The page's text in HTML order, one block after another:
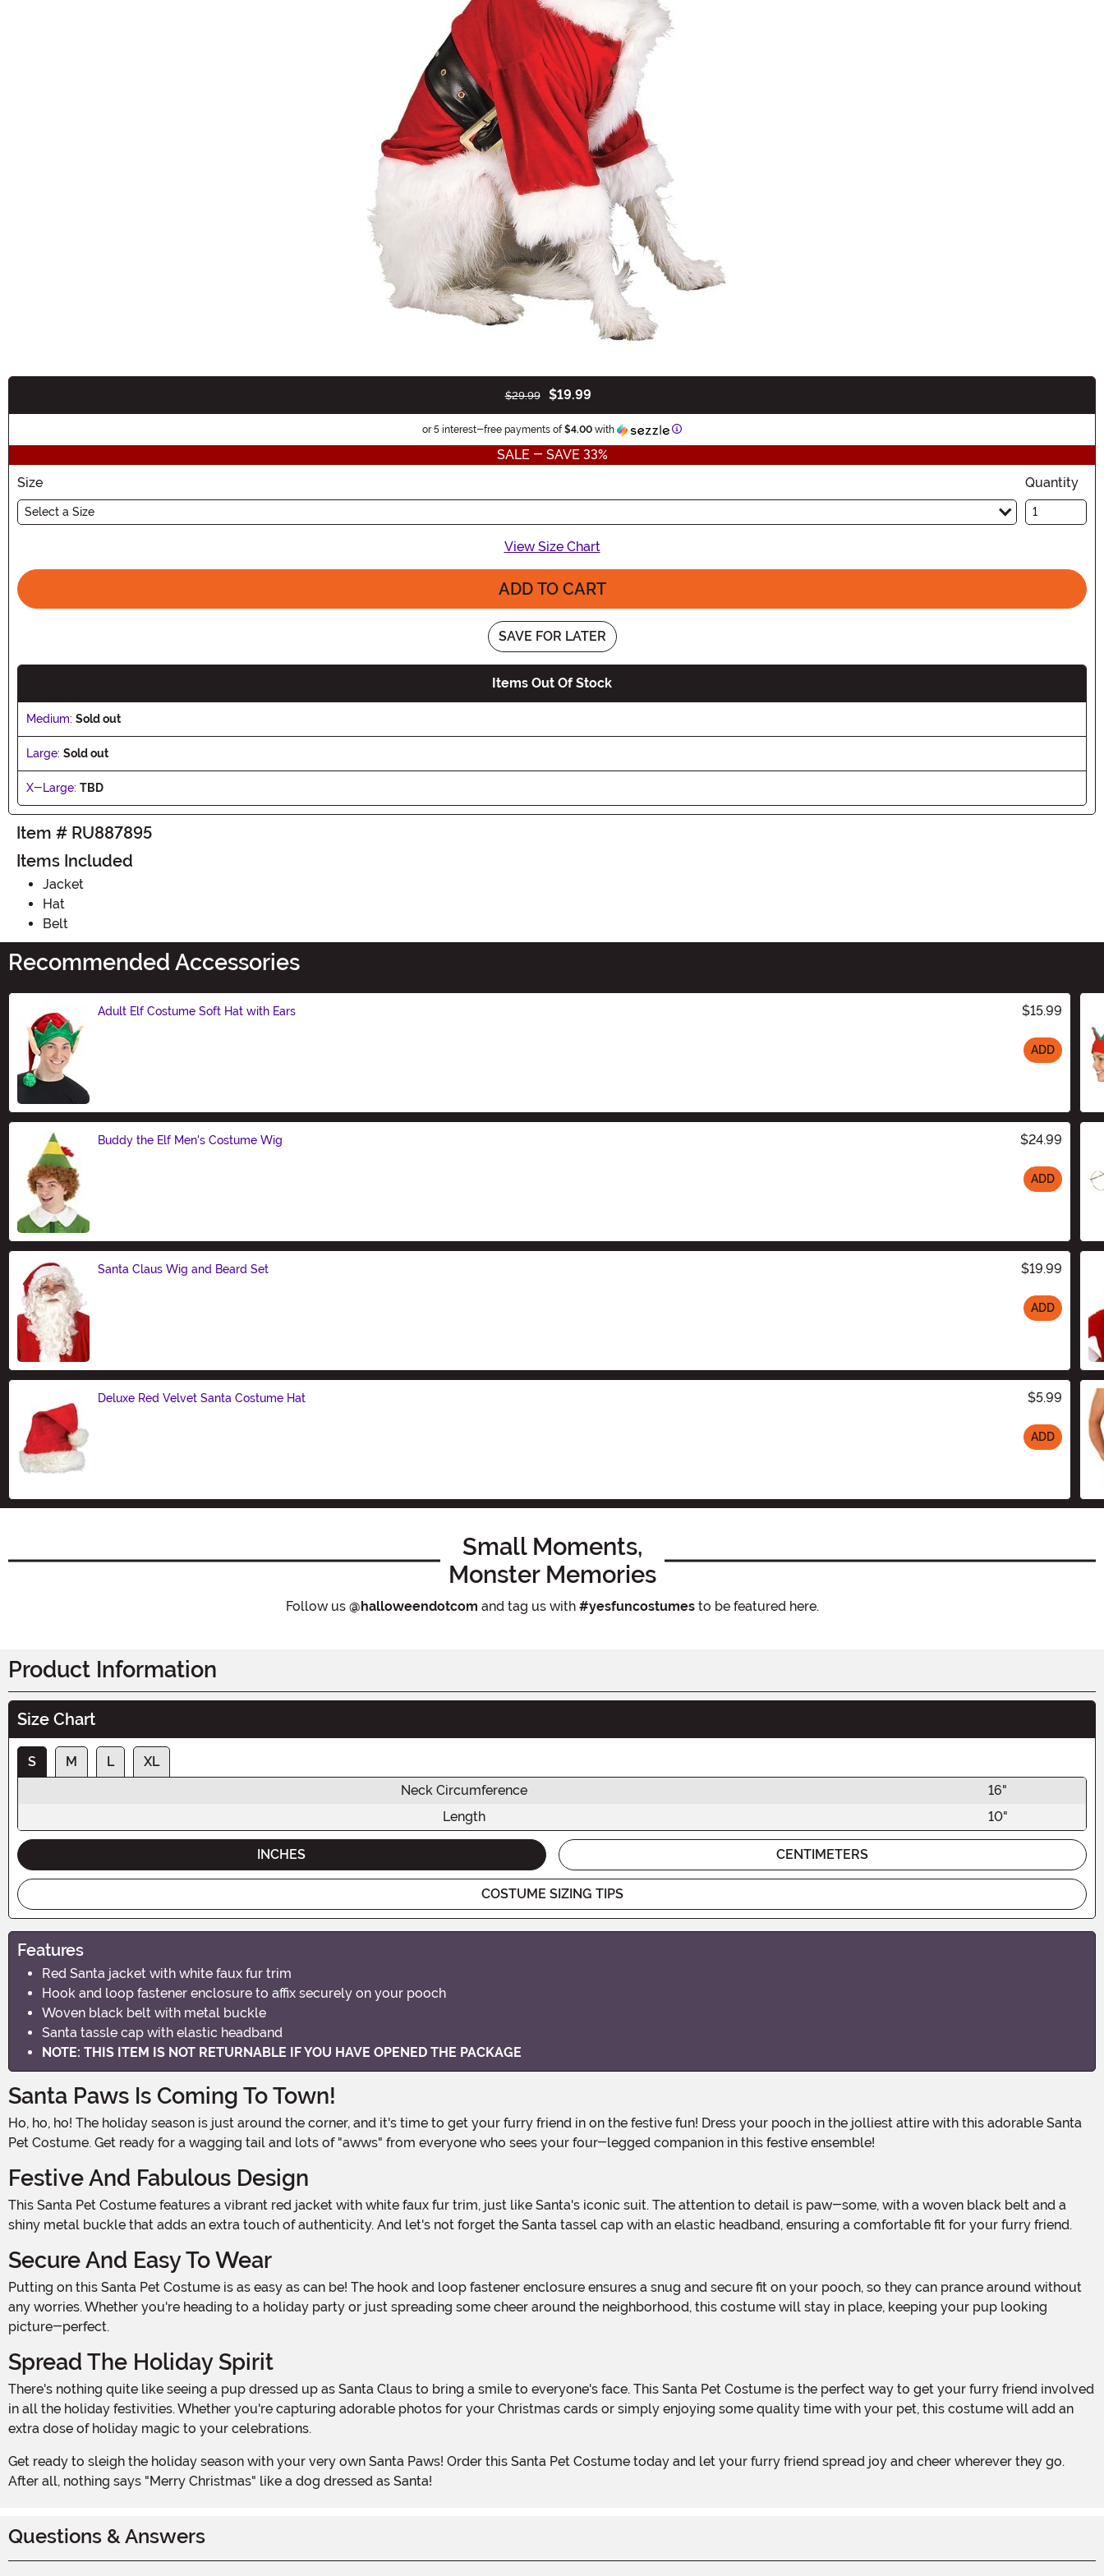
$29.99 $19.99
or 5 interest-free payments of $4.00 with Information
SALE - SAVE 33%
Size
Select a Size
Quantity
View Size Chart
ADD TO CART
SAVE FOR LATER
Items Out Of Stock
Medium: Sold out
Large: Sold out
X-Large: TBD
Item # RU887895
Items Included
Jacket
Hat
Belt
Recommended Accessories
Adult Elf Costume Soft Hat with Ears $15.99
ADD
Buddy the Elf Men's Costume Wig $24.99
ADD
Santa Claus Wig and Beard Set $19.99
ADD
Deluxe Red Velvet Santa Costume Hat $5.99
ADD
Small Moments,
Monster Memories
Follow us @halloweendotcom and tag us with #yesfuncostumesto be featured here.
Product Information
Size Chart
S M L
XL
Neck Circumference
16"
Length
10"
INCHES CENTIMETERS
COSTUME SIZING TIPS
Features
Red Santa jacket with white faux fur trim
Hook and loop fastener enclosure to affix securely on your pooch
Woven black belt with metal buckle
Santa tassle cap with elastic headband
NOTE: THIS ITEM IS NOT RETURNABLE IF YOU HAVE OPENED THE PACKAGE
Santa Paws Is Coming To Town!
Ho, ho, ho! The holiday season is just around the corner, and it's time to get your furry friend in on the festive fun! Dress your pooch in the jolliest attire with this adorable Santa
Pet Costume. Get ready for a wagging tail and lots of "awws" from everyone who sees your four-legged companion in this festive ensemble!
Festive And Fabulous Design
This Santa Pet Costume features a vibrant red jacket with white faux fur trim, just like Santa's iconic suit. The attention to detail is paw-some, with a woven black belt and a
shiny metal buckle that adds an extra touch of authenticity. And let's not forget the Santa tassel cap with an elastic headband, ensuring a comfortable fit for your furry friend.
Secure And Easy To Wear
Putting on this Santa Pet Costume is as easy as can be! The hook and loop fastener enclosure ensures a snug and secure fit on your pooch, so they can prance around without
any worries. Whether you're heading to a holiday party or just spreading some cheer around the neighborhood, this costume will stay in place, keeping your pup looking
picture-perfect.
Spread The Holiday Spirit
There's nothing quite like seeing a pup dressed up as Santa Claus to bring a smile to everyone's face. This Santa Pet Costume is the perfect way to get your furry friend involved
in all the holiday festivities. Whether you're capturing adorable photos for your Christmas cards or simply enjoying some quality time with your pet, this costume will add an
extra dose of holiday magic to your celebrations.
Get ready to sleigh the holiday season with your very own Santa Paws! Order this Santa Pet Costume today and let your furry friend spread joy and cheer wherever they go.
After all, nothing says "Merry Christmas" like a dog dressed as Santa!
Questions & Answers